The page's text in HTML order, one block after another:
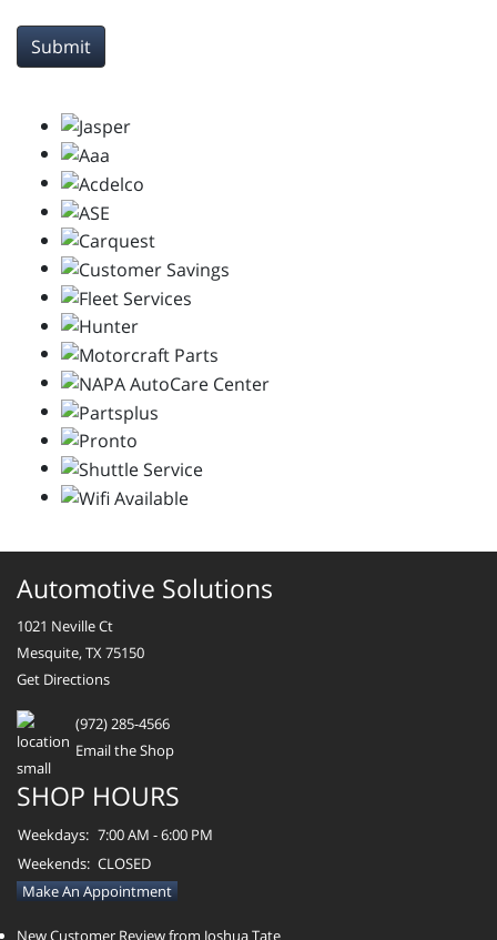
Submit
Automotive Solutions
1021 Neville Ct
Mesquite, TX 75150
Get Directions
(972) 285-4566
Email the Shop
SHOP HOURS
Weekdays: 7:00 AM - 6:00 PM
Weekends: CLOSED
Make An Appointment
New Customer Review from Joshua Tate